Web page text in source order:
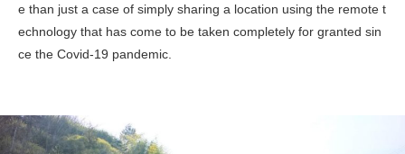
e than just a case of simply sharing a location using the remote t
echnology that has come to be taken completely for granted sin
ce the Covid-19 pandemic.